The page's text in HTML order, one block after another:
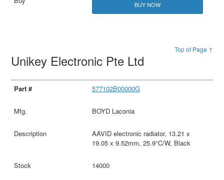
BUY NOW
Top of Page ↑
Unikey Electronic Pte Ltd
577102B00000G
BOYD Laconia
AAVID electronic radiator, 13.21 x
19.05 x 9.52mm, 25.9°C/W, Black
14000